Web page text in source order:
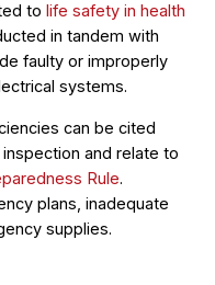
to life safety in health
in tandem with
faulty or improperly
systems.
can be cited
and relate to
Rule.
plans, inadequate
supplies.